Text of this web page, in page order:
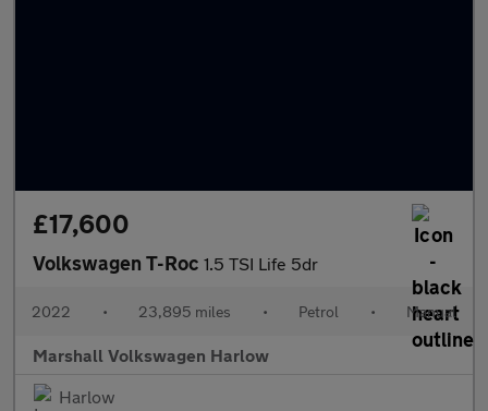
£17,600
Volkswagen T-Roc 1.5 TSI Life 5dr
2022 • 23,895 miles • Petrol • Manual
Marshall Volkswagen Harlow
Harlow